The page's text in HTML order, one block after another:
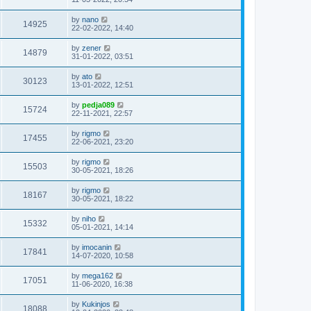
14925 by nano
22-02-2022, 14:40
14879 by zener
31-01-2022, 03:51
30123 by ato
13-01-2022, 12:51
15724 by pedja089
22-11-2021, 22:57
17455 by rigmo
22-06-2021, 23:20
15503 by rigmo
30-05-2021, 18:26
18167 by rigmo
30-05-2021, 18:22
15332 by niho
05-01-2021, 14:14
17841 by imocanin
14-07-2020, 10:58
17051 by mega162
11-06-2020, 16:38
18088 by Kukinjos